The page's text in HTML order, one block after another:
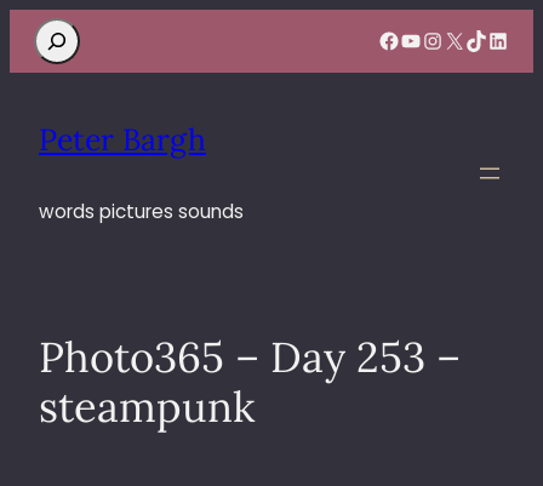
Search Facebook
YouTube
Instagram
X TikTok
Peter Bargh
words pictures sounds
Photo365 – Day 253 –
steampunk